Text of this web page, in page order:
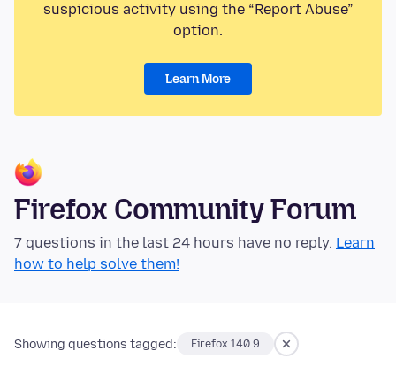
suspicious activity using the “Report Abuse”
option.
Learn More
Firefox Community Forum
7 questions in the last 24 hours have no reply. Learn
how to help solve them!
Showing questions tagged: Firefox 140.9